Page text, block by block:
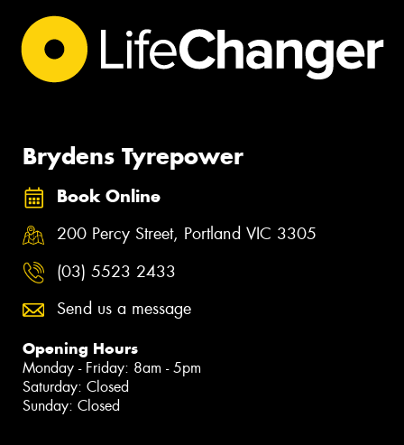
Brydens Tyrepower
Book Online
200 Percy Street, Portland VIC 3305
(03) 5523 2433
Send us a message
Opening Hours
Monday - Friday: 8am - 5pm
Saturday: Closed
Sunday: Closed